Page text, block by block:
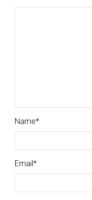
Name*
Email*